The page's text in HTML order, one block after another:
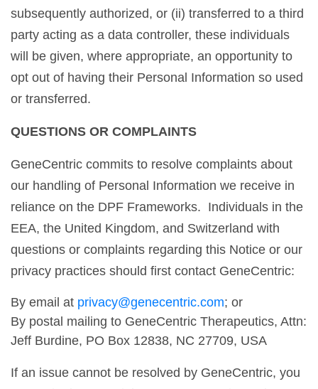
subsequently authorized, or (ii) transferred to a third
party acting as a data controller, these individuals
will be given, where appropriate, an opportunity to
opt out of having their Personal Information so used
or transferred.
QUESTIONS OR COMPLAINTS
GeneCentric commits to resolve complaints about
our handling of Personal Information we receive in
reliance on the DPF Frameworks. Individuals in the
EEA, the United Kingdom, and Switzerland with
questions or complaints regarding this Notice or our
privacy practices should first contact GeneCentric:
By email at privacy@genecentric.com; or
By postal mailing to GeneCentric Therapeutics, Attn:
Jeff Burdine, PO Box 12838, NC 27709, USA
If an issue cannot be resolved by GeneCentric, you